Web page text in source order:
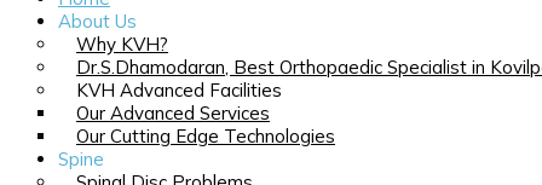
About Us
Why KVH?
Dr.S.Dhamodaran, Best Orthopaedic Specialist in
KVH Advanced Facilities
Our Advanced Services
Our Cutting Edge Technologies
Spine